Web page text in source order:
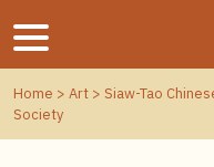
Home > Art > Siaw-Tao
Society